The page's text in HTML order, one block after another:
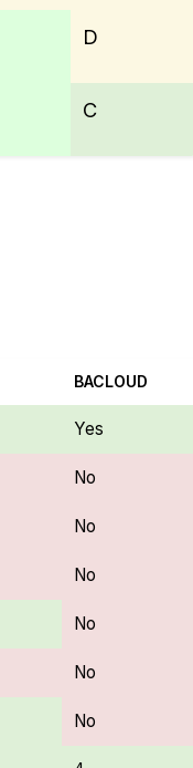
D
C
BACLOUD
Yes
No
No
No
No
No
No